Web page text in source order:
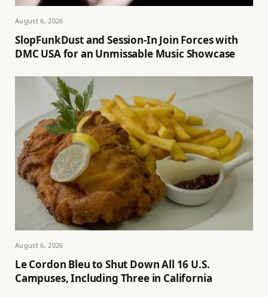
August 6, 2026
SlopFunkDust and Session-In Join Forces with
DMC USA for an Unmissable Music Showcase
August 6, 2026
Le Cordon Bleu to Shut Down All 16 U.S.
Campuses, Including Three in California